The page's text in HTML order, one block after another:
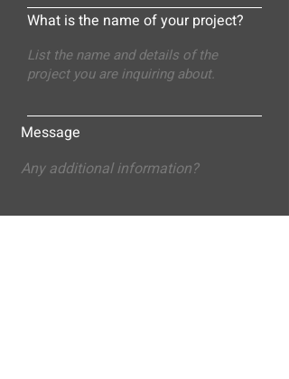
What is the name of your project?
Message